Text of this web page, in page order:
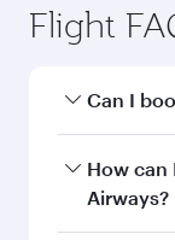
Flight
Can I
Yes, Qatar
Chennai.
How can
Airways?